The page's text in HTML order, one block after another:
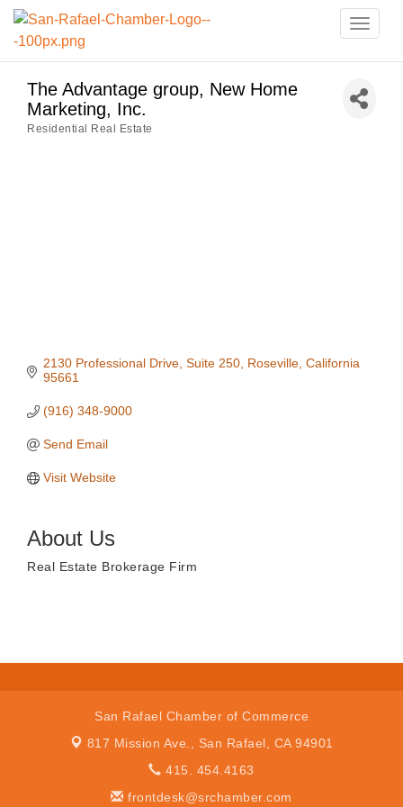
Toggle
The Advantage group, New Home
Marketing, Inc.
Residential Real Estate
2130 Professional Drive Suite 250 Roseville California
95661
(916) 348-9000
Send Email
Visit Website
About Us
Real Estate Brokerage Firm
San Rafael Chamber of Commerce
817 Mission Ave., San Rafael, CA 94901
415. 454.4163
frontdesk@srchamber.com